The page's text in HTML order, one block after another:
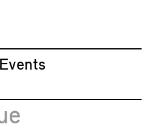
Events